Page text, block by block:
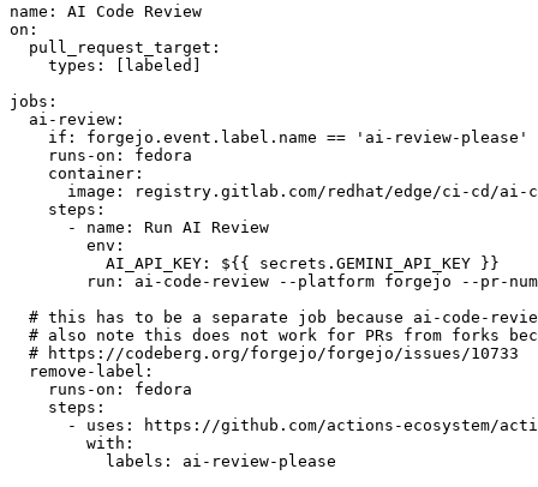
name :
AI Code Review
on :
pull_request_target :
types : [ labeled ]
jobs :
ai-review :
if :
forgejo.event.label.name == 'ai-review-please'
runs-on :
fedora
container :
image :
registry.gitlab.com/redhat/edge/ci-cd/ai-
steps :
-
name :
Run AI Review
env :
AI_API_KEY :
${{ secrets.GEMINI_API_KEY }}
run :
ai-code-review --platform forgejo --pr-
# this has to be a separate job because ai-code-
# also note this does not work for PRs from forks
# https://codeberg.org/forgejo/forgejo/issues/10733
remove-label :
runs-on :
fedora
steps :
-
uses :
https://github.com/actions-ecosystem/action-
with :
labels : ai-review-please